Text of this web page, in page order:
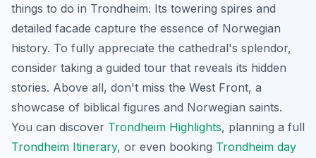
things to do in Trondheim. Its towering spires and
detailed facade capture the essence of Norwegian
history. To fully appreciate the cathedral's splendor,
consider taking a guided tour that reveals its hidden
stories. Above all, don't miss the West Front, a
showcase of biblical figures and Norwegian saints.
You can discover Trondheim Highlights, planning a full
Trondheim Itinerary, or even booking Trondheim day